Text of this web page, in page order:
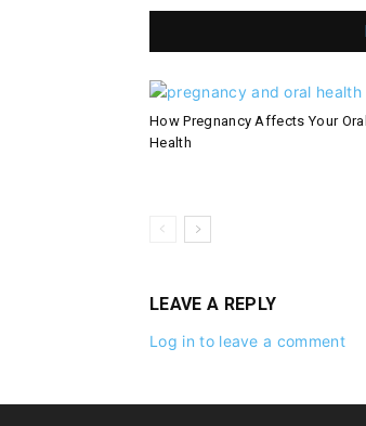
How Pregnancy Affects Your Oral
Health
LEAVE A REPLY
Log in to leave a comment